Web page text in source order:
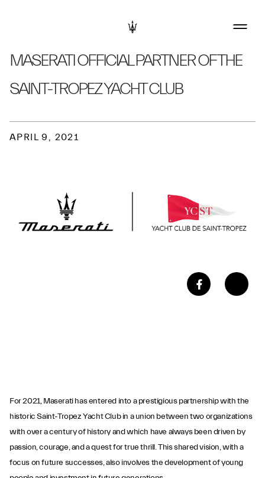
MASERATI OFFICIAL PARTNER OF THE
SAINT-TROPEZ YACHT CLUB
APRIL 9, 2021
For 2021, Maserati has entered into a prestigious partnership with the
historic Saint-Tropez Yacht Club in a union between two organizations
with over a century of history and which have always been driven by
passion, courage, and a quest for true thrill. This shared vision, with a
focus on future successes, also involves the development of young